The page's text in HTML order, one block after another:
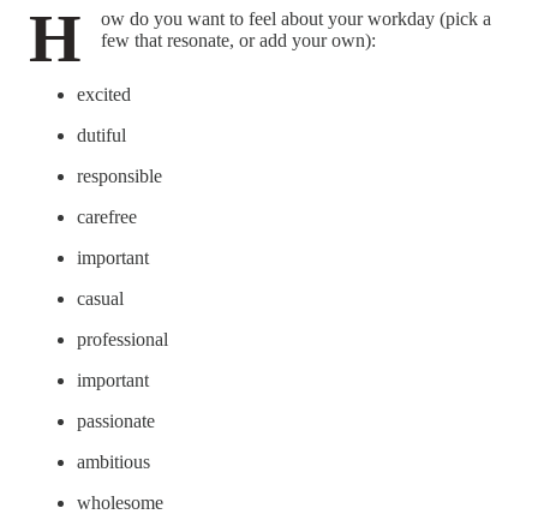
H
ow do you want to feel about your workday (pick a
few that resonate, or add your own):
excited
dutiful
responsible
carefree
important
casual
professional
important
passionate
ambitious
wholesome